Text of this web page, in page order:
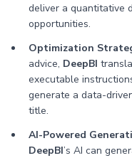
deliver a quantitative
opportunities.
Optimization
advice, DeepBI
executable
generate a data-
title.
AI-Powered
DeepBI’s AI can